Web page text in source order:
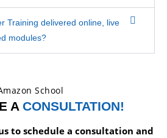
Training delivered online, live
modules?
School
A CONSULTATION!
to schedule a consultation and